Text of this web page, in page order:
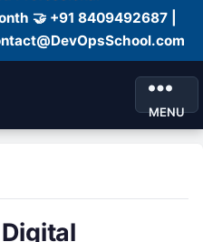
🤝 +91 8409492687 |
MENU